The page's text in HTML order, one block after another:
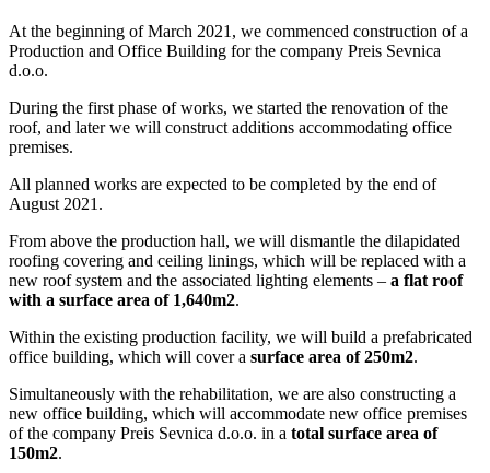
At the beginning of March 2021, we commenced construction of a
Production and Office Building for the company Preis Sevnica
d.o.o.
During the first phase of works, we started the renovation of the
roof, and later we will construct additions accommodating office
premises.
All planned works are expected to be completed by the end of
August 2021.
From above the production hall, we will dismantle the dilapidated
roofing covering and ceiling linings, which will be replaced with a
new roof system and the associated lighting elements – a flat roof
with a surface area of 1,640m2.
Within the existing production facility, we will build a prefabricated
office building, which will cover a surface area of 250m2.
Simultaneously with the rehabilitation, we are also constructing a
new office building, which will accommodate new office premises
of the company Preis Sevnica d.o.o. in a total surface area of
150m2.